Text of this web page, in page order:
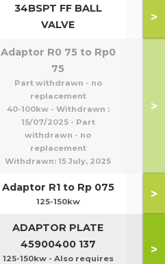
34BSPT FF BALL
VALVE
>
Adaptor R0 75 to Rp0
75
Part withdrawn - no
replacement
40-100kw - Withdrawn :
15/07/2025 - Part
withdrawn - no
replacement
Withdrawn: 15 July, 2025
>
Adaptor R1 to Rp 075
125-150kw
>
ADAPTOR PLATE
45900400 137
125-150kw - Also requires
>